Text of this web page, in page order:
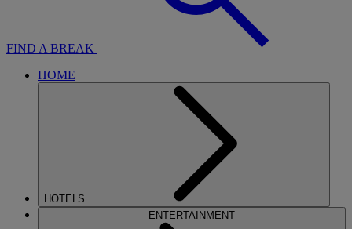
FIND A BREAK
HOME
HOTELS
ENTERTAINMENT